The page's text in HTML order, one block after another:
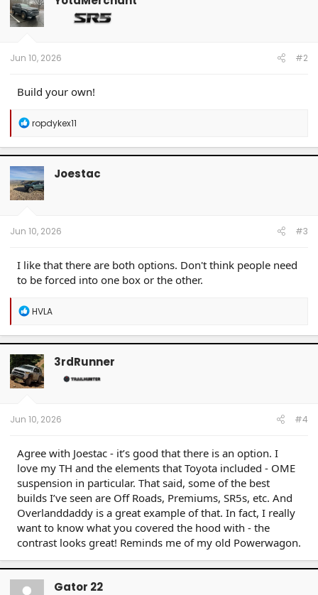
i
o
n
Jun 10, 2026 #2
Build your own!
R
a
c
t
i
o
n
ropdykex11
Joestac
Jun 10, 2026 #3
I like that there are both options. Don't think people need
to be forced into one box or the other.
R
a
c
t
i
o
n
HVLA
3rdRunner
Jun 10, 2026 #4
Agree with Joestac - it’s good that there is an option. I
love my TH and the elements that Toyota included - OME
suspension in particular. That said, some of the best
builds I’ve seen are Off Roads, Premiums, SR5s, etc. And
Overlanddaddy is a great example of that. In fact, I really
want to know what you covered the hood with - the
contrast looks great! Reminds me of my old Powerwagon.
Gator 22